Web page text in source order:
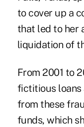
to cover up a
that led to her
liquidation of
From 2001 to
fictitious loans
from these
funds, which